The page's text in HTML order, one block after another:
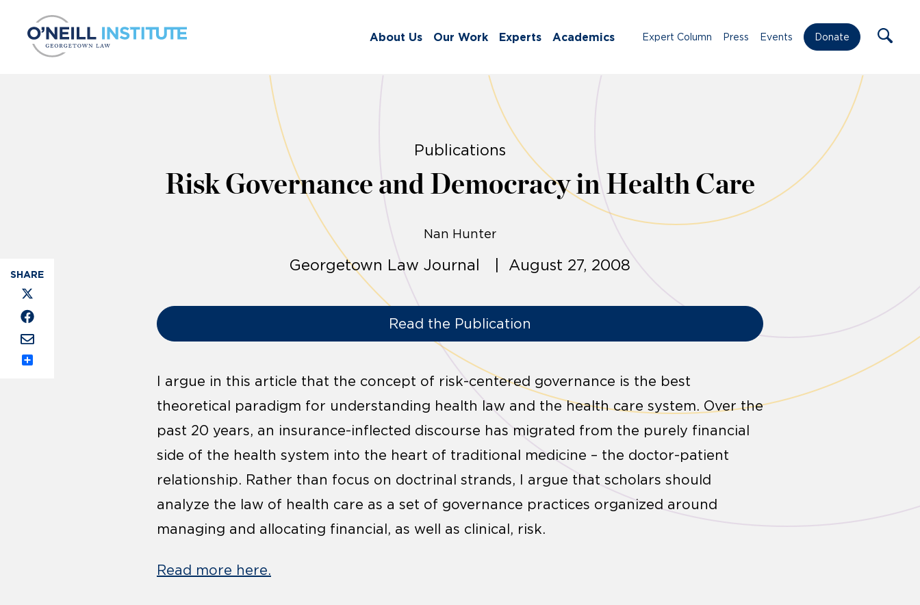
About Us Our Work Experts Academics Expert Column Press Events Donate
Publications
Risk Governance and Democracy in Health Care
Nan Hunter
Georgetown Law Journal | August 27, 2008
Read the Publication
I argue in this article that the concept of risk-centered governance is the best
theoretical paradigm for understanding health law and the health care system. Over the
past 20 years, an insurance-inflected discourse has migrated from the purely financial
side of the health system into the heart of traditional medicine – the doctor-patient
relationship. Rather than focus on doctrinal strands, I argue that scholars should
analyze the law of health care as a set of governance practices organized around
managing and allocating financial, as well as clinical, risk.
Read more here.